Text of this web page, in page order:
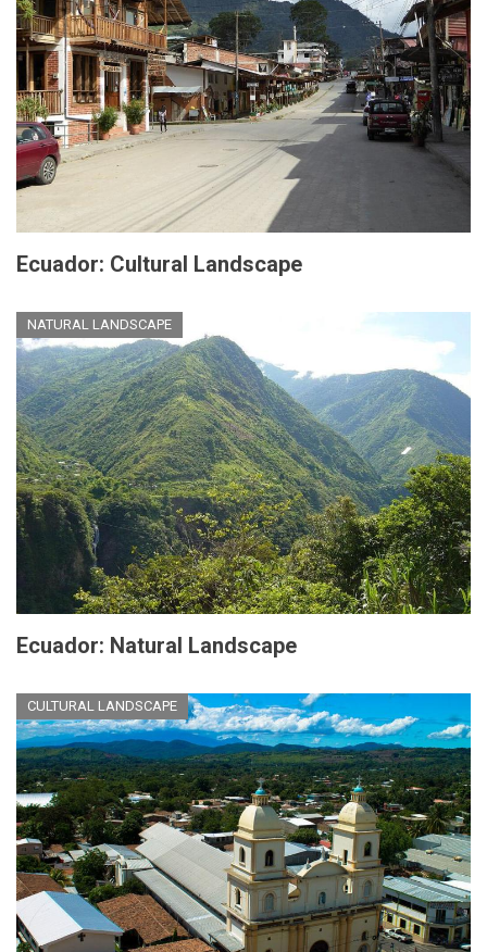
Ecuador: Cultural Landscape
NATURAL LANDSCAPE
Ecuador: Natural Landscape
CULTURAL LANDSCAPE